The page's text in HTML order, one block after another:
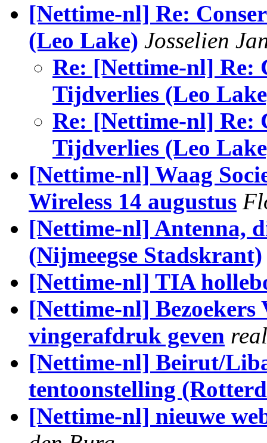
[Nettime-nl] Re:
(Leo Lake) Josselien
Re: [Nettime-nl] Re:
Tijdverlies (Leo
Re: [Nettime-nl] Re:
Tijdverlies (Leo
[Nettime-nl] Waag
Wireless 14 augustus
[Nettime-nl] Antenna,
(Nijmeegse Stadskrant)
[Nettime-nl] TIA
[Nettime-nl] Bezoekers
vingerafdruk geven real
[Nettime-nl] Beirut/
tentoonstelling
[Nettime-nl] nieuwe